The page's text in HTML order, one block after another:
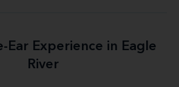
Ear Experience in Eagle
River